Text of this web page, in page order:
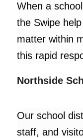
When a
the Swipe
matter within
this rapid
Northside
Our school
staff, and